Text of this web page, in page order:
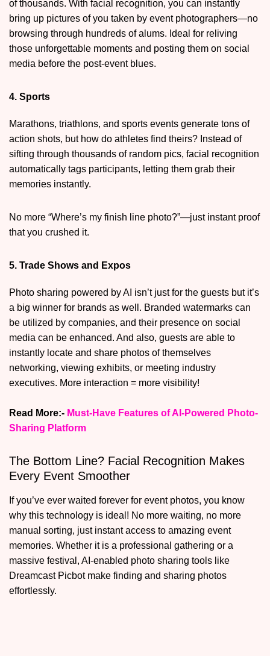
of thousands. With facial recognition, you can instantly
bring up pictures of you taken by event photographers—no
browsing through hundreds of alums. Ideal for reliving
those unforgettable moments and posting them on social
media before the post-event blues.
4. Sports
Marathons, triathlons, and sports events generate tons of
action shots, but how do athletes find theirs? Instead of
sifting through thousands of random pics, facial recognition
automatically tags participants, letting them grab their
memories instantly.
No more “Where’s my finish line photo?”—just instant proof
that you crushed it.
5. Trade Shows and Expos
Photo sharing powered by AI isn’t just for the guests but it’s
a big winner for brands as well. Branded watermarks can
be utilized by companies, and their presence on social
media can be enhanced. And also, guests are able to
instantly locate and share photos of themselves
networking, viewing exhibits, or meeting industry
executives. More interaction = more visibility!
Read More:- Must-Have Features of AI-Powered Photo-
Sharing Platform
The Bottom Line? Facial Recognition Makes
Every Event Smoother
If you’ve ever waited forever for event photos, you know
why this technology is ideal! No more waiting, no more
manual sorting, just instant access to amazing event
memories. Whether it is a professional gathering or a
massive festival, AI-enabled photo sharing tools like
Dreamcast Picbot make finding and sharing photos
effortlessly.